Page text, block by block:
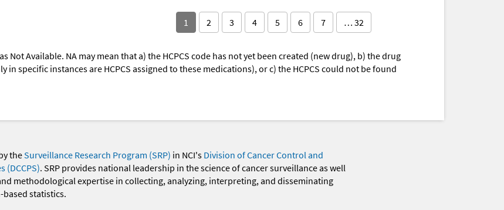
1 2 3 4 5 6 7 … 32
Not Available. NA may mean that a) the HCPCS code has not yet been created (new drug), b) the drug
specific instances are HCPCS assigned to these medications), or c) the HCPCS could not be found
theSurveillance Research Program (SRP) in NCI's Division of Cancer Control and
(DCCPS). SRP provides national leadership in the science of cancer surveillance as well
methodological expertise in collecting, analyzing, interpreting, and disseminating
statistics.